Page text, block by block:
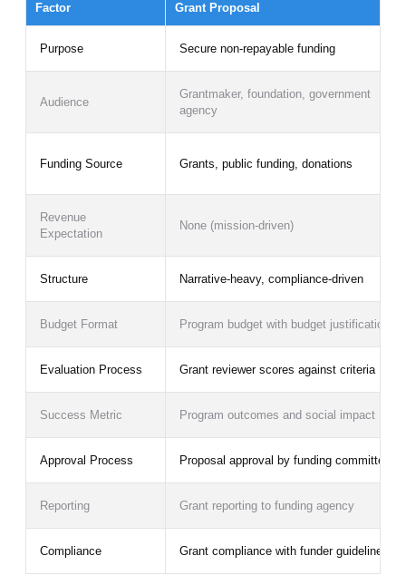
Factor Grant Proposal
Purpose Secure non-repayable funding
Audience
Grantmaker, foundation, government
agency
Funding Source Grants, public funding, donations
Revenue
Expectation
None (mission-driven)
Structure Narrative-heavy, compliance-driven
Budget Format Program budget with budget justification
Evaluation Process Grant reviewer scores against criteria
Success Metric Program outcomes and social impact
Approval Process Proposal approval by funding committee
Reporting Grant reporting to funding agency
Compliance Grant compliance with funder guidelines